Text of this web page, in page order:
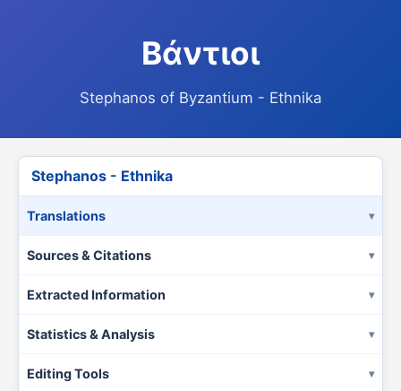
Βάντιοι
Stephanos of Byzantium - Ethnika
Stephanos - Ethnika
Translations
Sources & Citations
Extracted Information
Statistics & Analysis
Editing Tools